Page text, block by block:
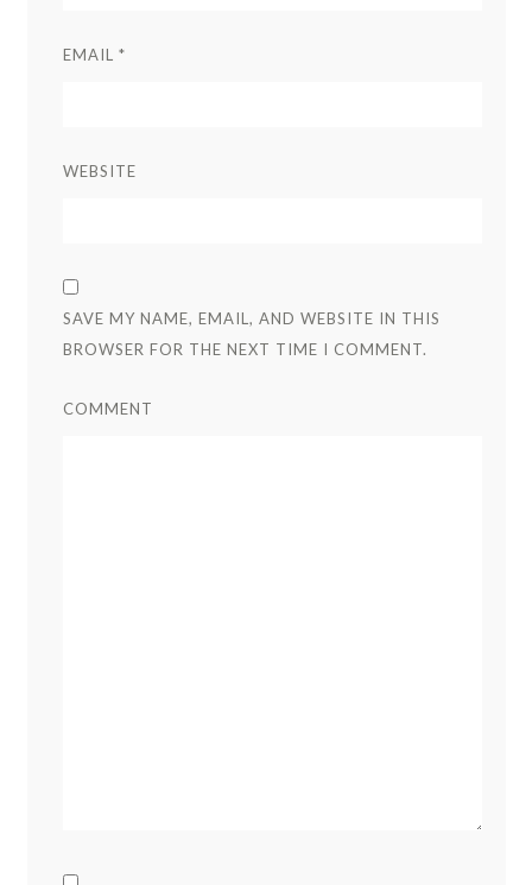
EMAIL *
WEBSITE
SAVE MY NAME, EMAIL, AND WEBSITE IN THIS
BROWSER FOR THE NEXT TIME I COMMENT.
COMMENT